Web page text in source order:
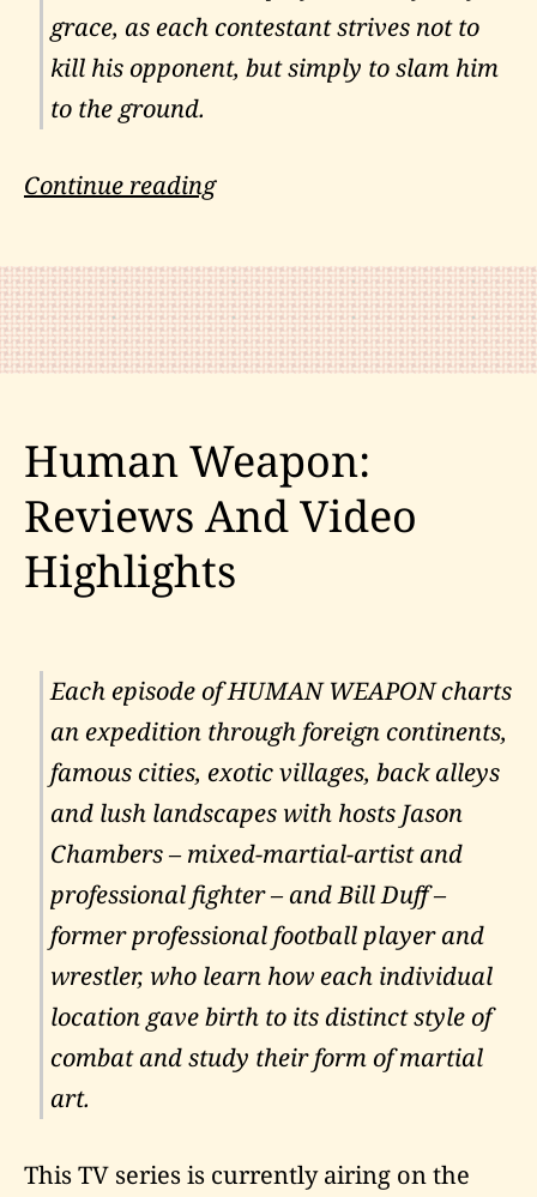
grace, as each contestant strives not to
kill his opponent, but simply to slam him
to the ground.
Continue readingCombat
in
the
Cobra-
Human Weapon:
Reviews And Video
Highlights
Each episode of HUMAN WEAPON charts
an expedition through foreign continents,
famous cities, exotic villages, back alleys
and lush landscapes with hosts Jason
Chambers – mixed-martial-artist and
professional fighter – and Bill Duff –
former professional football player and
wrestler, who learn how each individual
location gave birth to its distinct style of
combat and study their form of martial
art.
This TV series is currently airing on the